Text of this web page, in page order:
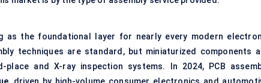
as the foundational layer for nearly every modern
techniques are standard, but miniaturized components
and X-ray inspection systems. In 2024, PCB